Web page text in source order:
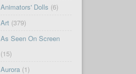
Animators' Dolls (6)
Art(379)
As Seen On Screen
(15)
Aurora(1)